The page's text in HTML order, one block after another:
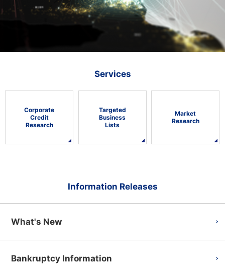
Services
Corporate
Credit
Research
Targeted
Business
Lists
Market
Research
Information Releases
What's New
Bankruptcy Information